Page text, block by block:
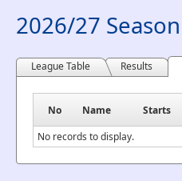
2026/27 Season
League Table Results
No Name Starts
No records to display.